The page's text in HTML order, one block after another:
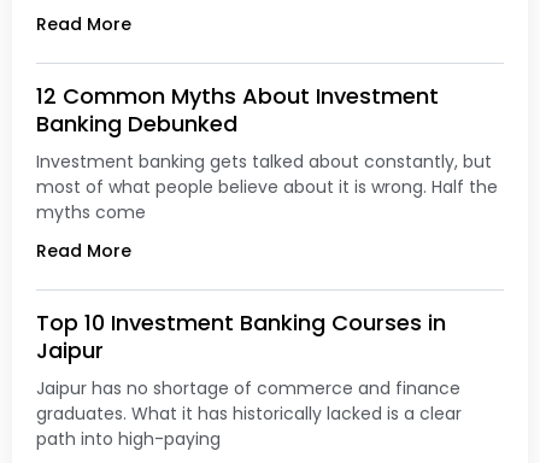
Read More
12 Common Myths About Investment
Banking Debunked
Investment banking gets talked about constantly, but
most of what people believe about it is wrong. Half the
myths come
Read More
Top 10 Investment Banking Courses in
Jaipur
Jaipur has no shortage of commerce and finance
graduates. What it has historically lacked is a clear
path into high-paying